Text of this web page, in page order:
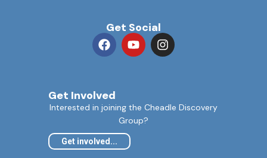
Get Involved
Interested in joining the Cheadle Discovery
Group?
Get involved...
Get Social